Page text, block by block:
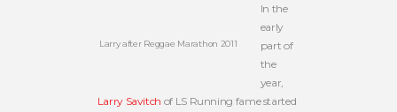
Larry after Reggae Marathon 2011
In the
early
part of
the
year,
Larry Savitch of LS Running fame started